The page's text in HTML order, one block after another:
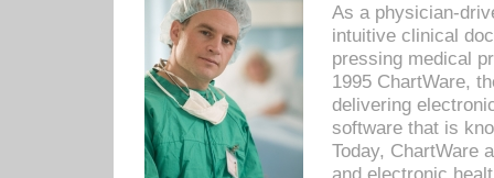
As a physician-
intuitive clinical
pressing medical
1995 ChartWare,
delivering
software that is
Today, ChartWare
and electronic